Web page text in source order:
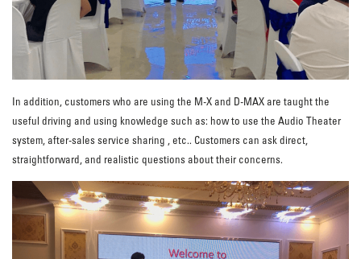
In addition, customers who are using the M-X and D-MAX are taught the
useful driving and using knowledge such as: how to use the Audio Theater
system, after-sales service sharing , etc.. Customers can ask direct,
straightforward, and realistic questions about their concerns.